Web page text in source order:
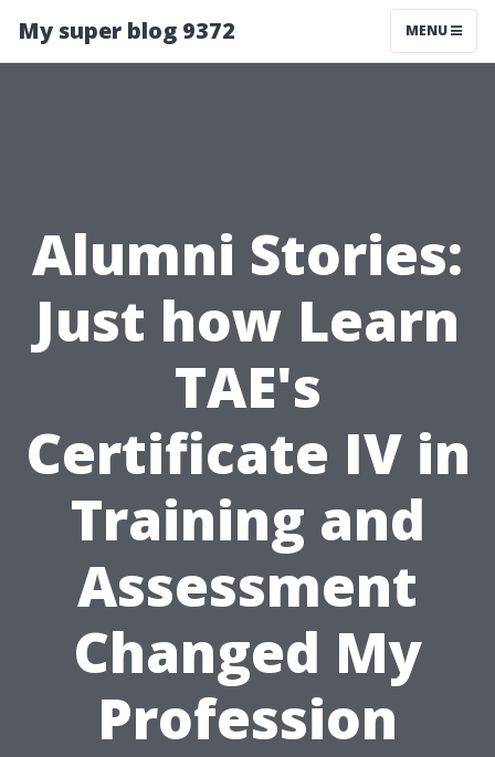
My super blog 9372 MENU
Alumni Stories:
Just how Learn
TAE's
Certificate IV in
Training and
Assessment
Changed My
Profession